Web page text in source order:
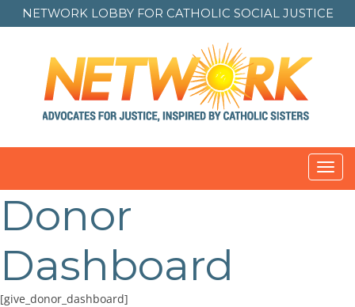
NETWORK LOBBY FOR CATHOLIC SOCIAL JUSTICE
Donor
Dashboard
[give_donor_dashboard]